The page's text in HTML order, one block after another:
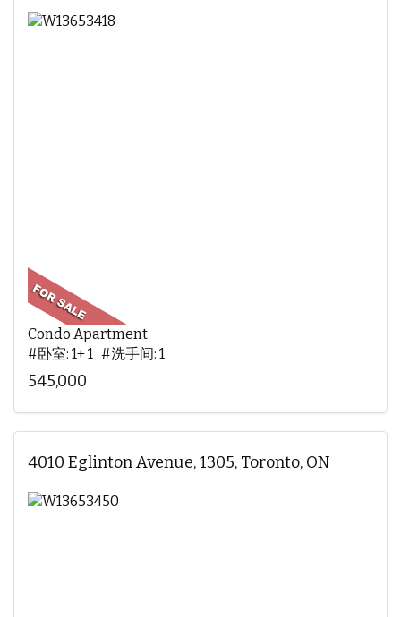
Condo Apartment
#卧室: 1+ 1 #洗手间: 1
545,000
4010 Eglinton Avenue, 1305, Toronto, ON